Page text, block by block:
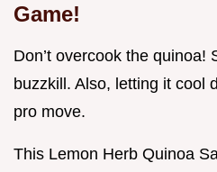
Game!
Don’t overcook the quinoa!
buzzkill. Also, letting it cool
pro move.
This Lemon Herb Quinoa